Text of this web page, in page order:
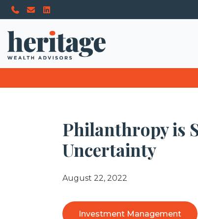
Philanthropy is
Uncertainty
August 22, 2022
Investment Management